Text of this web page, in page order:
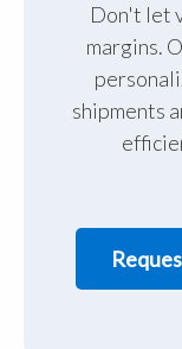
Don't let
margins.
shipments